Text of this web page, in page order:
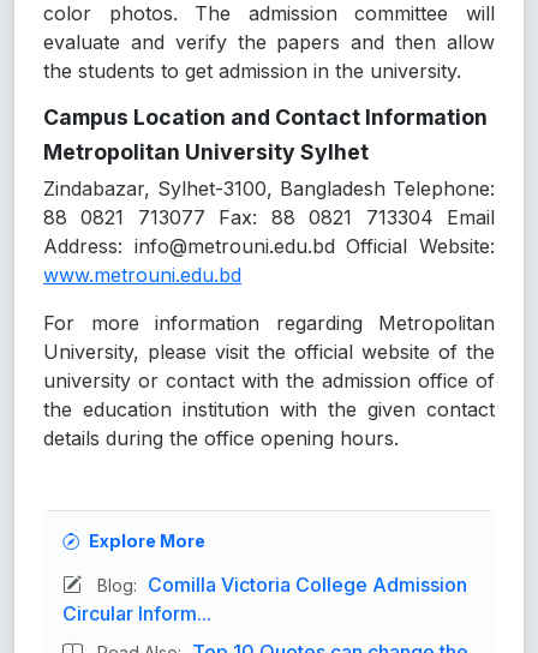
color photos. The admission committee will
evaluate and verify the papers and then allow
the students to get admission in the university.
Campus Location and Contact Information
Metropolitan University Sylhet
Zindabazar, Sylhet-3100, Bangladesh Telephone:
88 0821 713077 Fax: 88 0821 713304 Email
Address: info@metrouni.edu.bd Official Website:
www.metrouni.edu.bd
For more information regarding Metropolitan
University, please visit the official website of the
university or contact with the admission office of
the education institution with the given contact
details during the office opening hours.
Explore More
Blog:
Comilla Victoria College Admission
Circular Inform...